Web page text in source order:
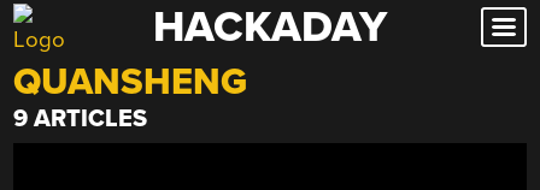
Skip
to
content
HACKADAY
QUANSHENG
9 ARTICLES